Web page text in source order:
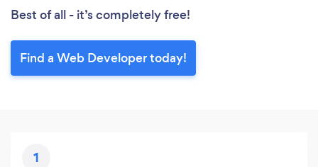
Best of all - it’s completely free!
Find a Web Developer today!
1